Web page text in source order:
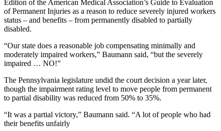
Edition of the American Medical Association’s Guide to Evaluation
of Permanent Injuries as a reason to reduce severely injured workers
status – and benefits – from permanently disabled to partially
disabled.
“Our state does a reasonable job compensating minimally and
moderately impaired workers,” Baumann said, “but the severely
impaired … NO!”
The Pennsylvania legislature undid the court decision a year later,
though the impairment rating level to move people from permanent
to partial disability was reduced from 50% to 35%.
“It was a partial victory,” Baumann said. “A lot of people who had
their benefits unfairly